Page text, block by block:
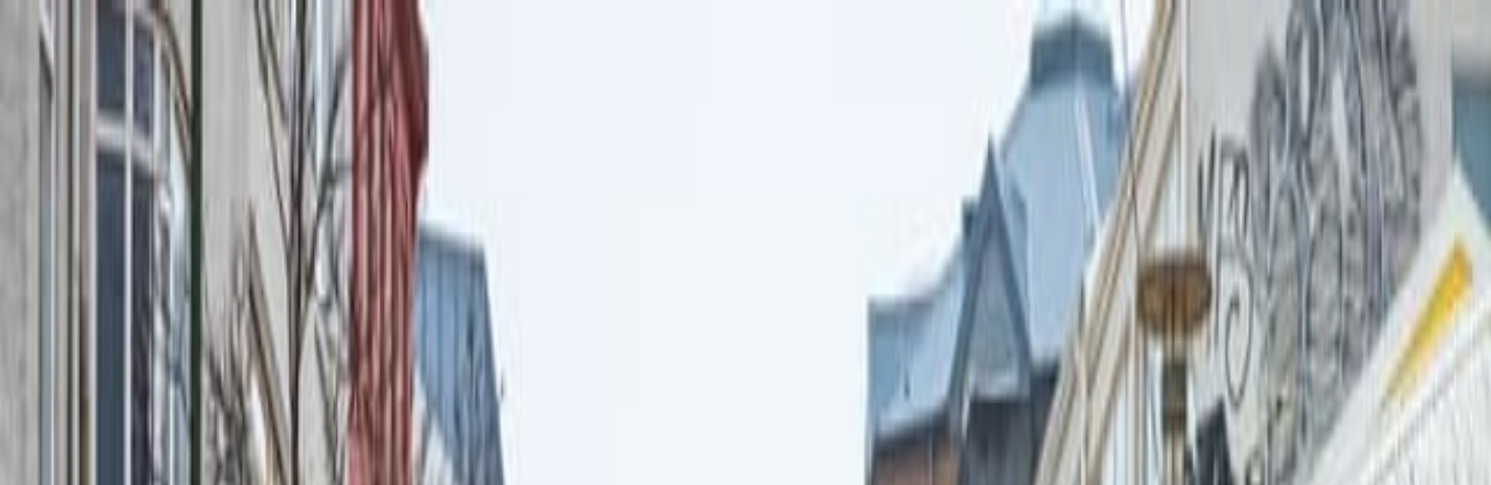
Operators Things to Do
Sign Up
Things to do›Your Friend In Reykjavik› Private Combo Reykjavik Walk & Folklore Tour